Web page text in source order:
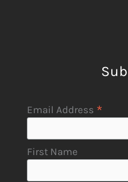
Email Address *
First Name